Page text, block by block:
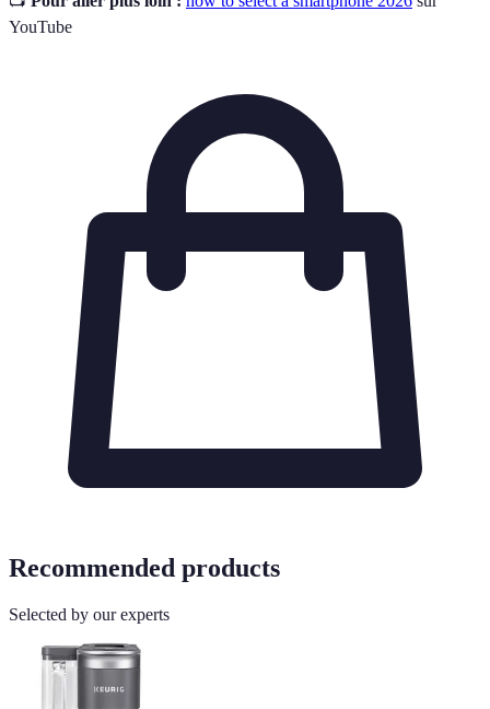
YouTube
Recommended products
Selected by our experts